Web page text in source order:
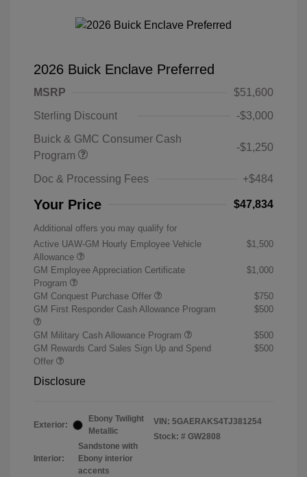
2026 Buick Enclave Preferred
MSRP
$51,600
Sterling Discount
-$3,000
Buick & GMC Consumer Cash
Program
-$1,250
Doc & Processing Fees +$484
Your Price $47,834
Additional offers you may qualify for
Active UAW-GM Hourly Employee Vehicle
Allowance
$1,500
GM Employee Appreciation Certificate
Program
$1,000
GM Conquest Purchase Offer
$750
GM First Responder Cash Allowance Program
$500
GM Military Cash Allowance Program
$500
GM Rewards Card Sales Sign Up and Spend
Offer
$500
Disclosure
Exterior:
Ebony Twilight
Metallic
Interior:
Sandstone with
Ebony interior
accents
VIN: 5GAERAKS4TJ381254
Stock: # GW2808